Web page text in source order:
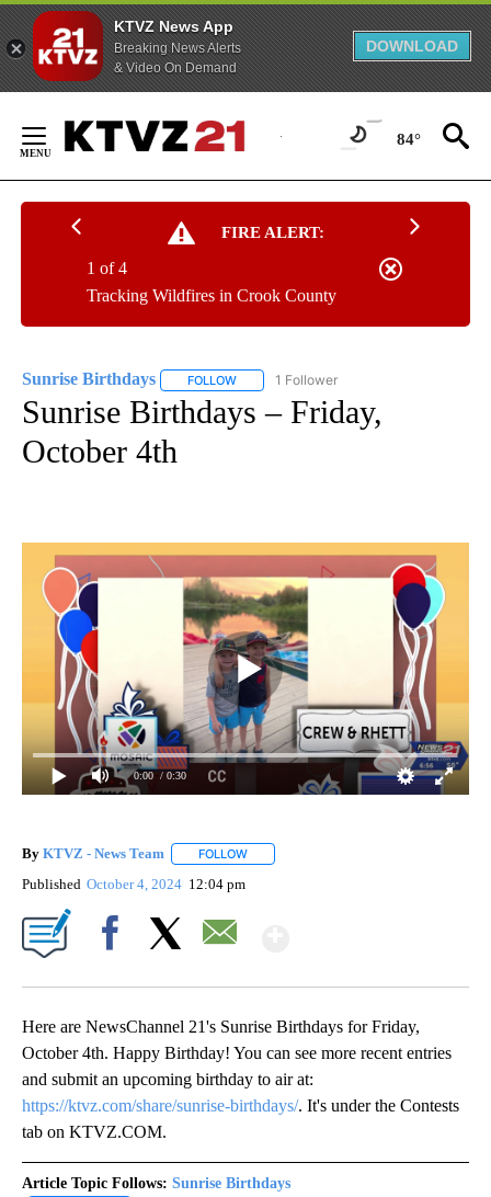
KTVZ News App
Breaking News Alerts
& Video On Demand
DOWNLOAD
Content
84°
FIRE ALERT:
Tracking Wildfires in Crook County
1 of 4
Sunrise Birthdays FOLLOW FOLLOW "SUNRISE BIRTHDAYS" TO
1 Follower
Sunrise Birthdays – Friday,
October 4th
0:00 / 0:30
By KTVZ - News Team FOLLOW
Published October 4, 2024 12:04 pm
Here are NewsChannel 21's Sunrise Birthdays for Friday,
October 4th. Happy Birthday! You can see more recent entries
and submit an upcoming birthday to air at:
https://ktvz.com/share/sunrise-birthdays/. It's under the Contests
tab on KTVZ.COM.
Article Topic Follows: Sunrise Birthdays